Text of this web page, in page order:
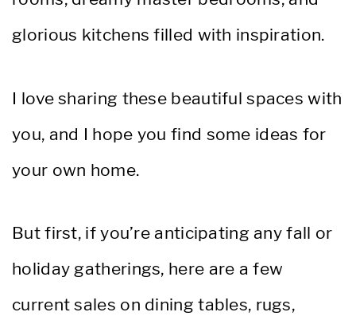
glorious kitchens filled with inspiration.
I love sharing these beautiful spaces with
you, and I hope you find some ideas for
your own home.
But first, if you’re anticipating any fall or
holiday gatherings, here are a few
current sales on dining tables, rugs,